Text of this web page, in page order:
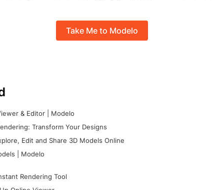
Take Me to Modelo
& Editor | Modelo
Transform Your Designs
Edit and Share 3D Models Online
| Modelo
Rendering Tool